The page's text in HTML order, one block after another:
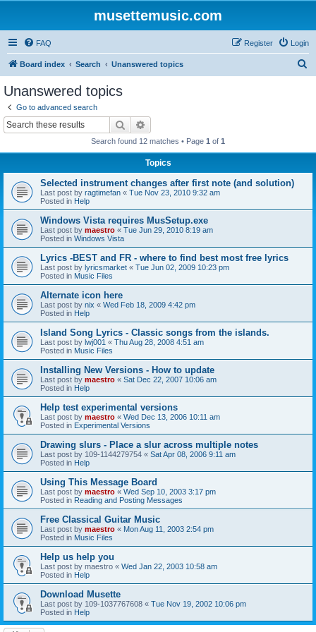
musettemusic.com
FAQ Login
Register
Board index Search Unanswered topics
Unanswered topics
Go to advanced search
Search
Search found 12 matches • Page 1 of 1
Topics
Selected instrument changes after first note (and solution)
Last post by ragtimefan « Tue Nov 23, 2010 9:32 am
Posted in Help
Windows Vista requires MusSetup.exe
Last post by maestro « Tue Jun 29, 2010 8:19 am
Posted in Windows Vista
Lyrics -BEST and FR - where to find best most free lyrics
Last post by lyricsmarket « Tue Jun 02, 2009 10:23 pm
Posted in Music Files
Alternate icon here
Last post by nix « Wed Feb 18, 2009 4:42 pm
Posted in Help
Island Song Lyrics - Classic songs from the islands.
Last post by lwj001 « Thu Aug 28, 2008 4:51 am
Posted in Music Files
Installing New Versions - How to update
Last post by maestro « Sat Dec 22, 2007 10:06 am
Posted in Help
Help test experimental versions
Last post by maestro « Wed Dec 13, 2006 10:11 am
Posted in Experimental Versions
Drawing slurs - Place a slur across multiple notes
Last post by 109-1144279754 « Sat Apr 08, 2006 9:11 am
Posted in Help
Using This Message Board
Last post by maestro « Wed Sep 10, 2003 3:17 pm
Posted in Reading and Posting Messages
Free Classical Guitar Music
Last post by maestro « Mon Aug 11, 2003 2:54 pm
Posted in Music Files
Help us help you
Last post by maestro « Wed Jan 22, 2003 10:58 am
Posted in Help
Download Musette
Last post by 109-1037767608 « Tue Nov 19, 2002 10:06 pm
Posted in Help